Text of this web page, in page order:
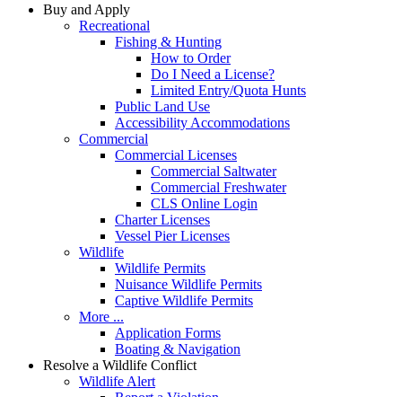
Buy and Apply
Recreational
Fishing & Hunting
How to Order
Do I Need a License?
Limited Entry/Quota Hunts
Public Land Use
Accessibility Accommodations
Commercial
Commercial Licenses
Commercial Saltwater
Commercial Freshwater
CLS Online Login
Charter Licenses
Vessel Pier Licenses
Wildlife
Wildlife Permits
Nuisance Wildlife Permits
Captive Wildlife Permits
More ...
Application Forms
Boating & Navigation
Resolve a Wildlife Conflict
Wildlife Alert